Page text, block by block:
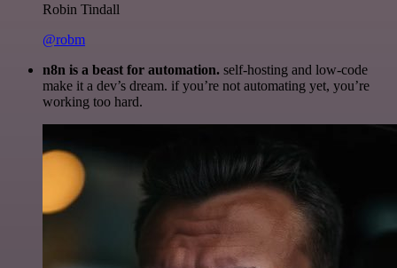
Robin Tindall
@robm
n8n is a beast for automation. self-hosting and low-code
make it a dev’s dream. if you’re not automating yet, you’re
working too hard.